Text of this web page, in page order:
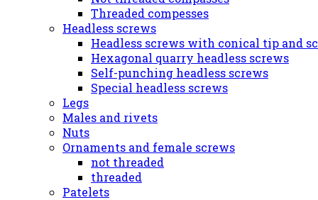
Threaded compesses
Headless screws
Headless screws with conical tip and
Hexagonal quarry headless screws
Self-punching headless screws
Special headless screws
Legs
Males and rivets
Nuts
Ornaments and female screws
not threaded
threaded
Patelets